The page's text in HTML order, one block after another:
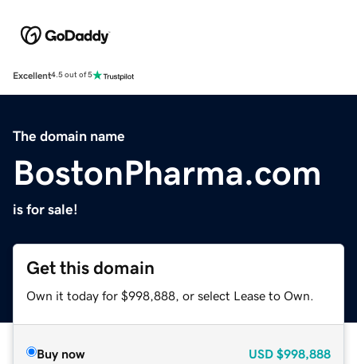
Excellent4.5 out of 5
The domain name
BostonPharma.com
is for sale!
Get this domain
Own it today for $998,888, or select Lease to Own.
Buy now USD $998,888